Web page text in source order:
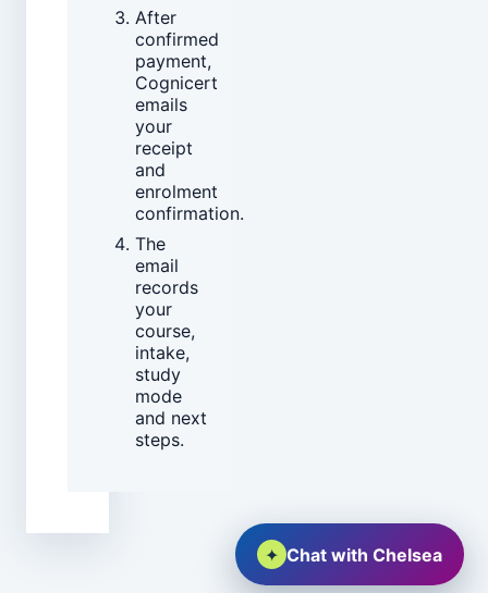
After
confirmed
payment,
Cognicert
emails
your
receipt
and
enrolment
confirmation.
The
email
records
your
course,
intake,
study
mode
and next
steps.
✦ Chat with Chelsea